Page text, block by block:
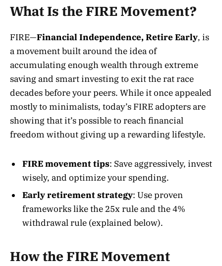
What Is the FIRE Movement?
FIRE—Financial Independence, Retire Early, is
a movement built around the idea of
accumulating enough wealth through extreme
saving and smart investing to exit the rat race
decades before your peers. While it once appealed
mostly to minimalists, today’s FIRE adopters are
showing that it’s possible to reach financial
freedom without giving up a rewarding lifestyle.
FIRE movement tips: Save aggressively, invest
wisely, and optimize your spending.
Early retirement strategy: Use proven
frameworks like the 25x rule and the 4%
withdrawal rule (explained below).
How the FIRE Movement